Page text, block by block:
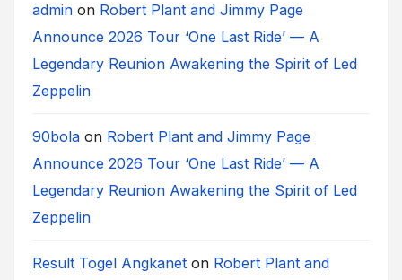
admin on Robert Plant and Jimmy Page
Announce 2026 Tour ‘One Last Ride’ — A
Legendary Reunion Awakening the Spirit of Led
Zeppelin
90bola on Robert Plant and Jimmy Page
Announce 2026 Tour ‘One Last Ride’ — A
Legendary Reunion Awakening the Spirit of Led
Zeppelin
Result Togel Angkanet on Robert Plant and